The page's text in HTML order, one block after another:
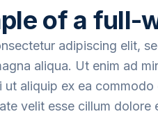
of a full-
adipiscing elit,
aliqua. Ut enim ad
aliquip ex ea
velit esse cillum dolore